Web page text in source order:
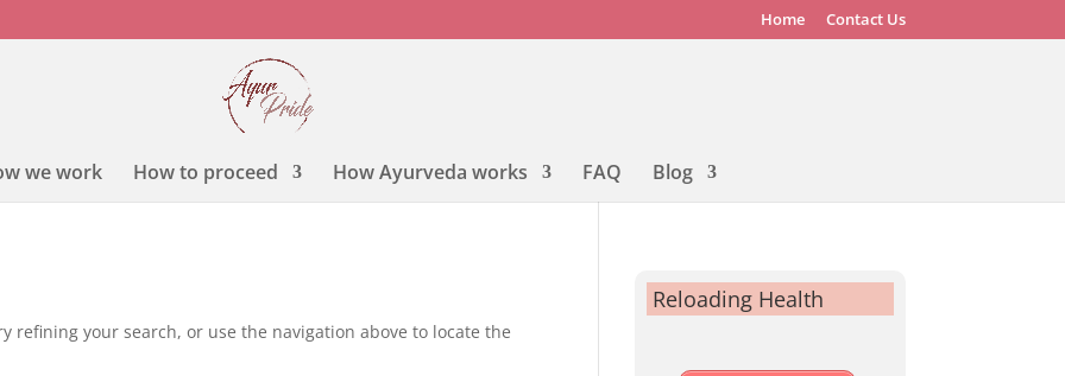
Home Contact Us
we work How to proceed How Ayurveda works FAQ Blog
refining your search, or use the navigation above to locate the
Reloading Health